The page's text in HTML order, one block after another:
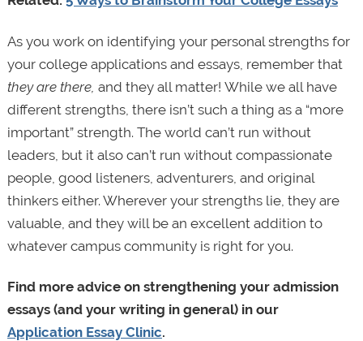
As you work on identifying your personal strengths for
your college applications and essays, remember that
they are there, and they all matter! While we all have
different strengths, there isn’t such a thing as a “more
important” strength. The world can’t run without
leaders, but it also can’t run without compassionate
people, good listeners, adventurers, and original
thinkers either. Wherever your strengths lie, they are
valuable, and they will be an excellent addition to
whatever campus community is right for you.
Find more advice on strengthening your admission
essays (and your writing in general) in our
Application Essay Clinic.